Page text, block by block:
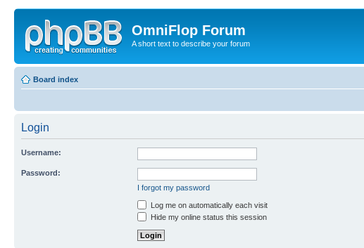
OmniFlop Forum
A short text to describe your forum
Board index
Login
Username:
Password:
I forgot my password
Log me on automatically each visit
Hide my online status this session